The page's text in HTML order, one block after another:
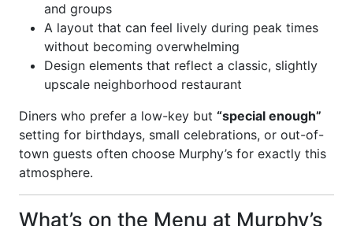
and groups
A layout that can feel lively during peak times
without becoming overwhelming
Design elements that reflect a classic, slightly
upscale neighborhood restaurant
Diners who prefer a low-key but “special enough”
setting for birthdays, small celebrations, or out-of-
town guests often choose Murphy’s for exactly this
atmosphere.
What’s on the Menu at Murphy’s